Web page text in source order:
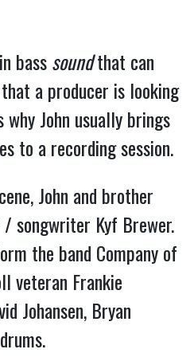
basssoundthat can
a producer is looking
John usually brings
to a recording session.
John and brother
songwriter Kyf Brewer.
the band Company of
veteran Frankie
Johansen, Bryan